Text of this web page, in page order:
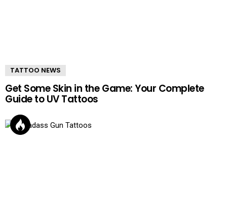
TATTOO NEWS
Get Some Skin in the Game: Your Complete
Guide to UV Tattoos